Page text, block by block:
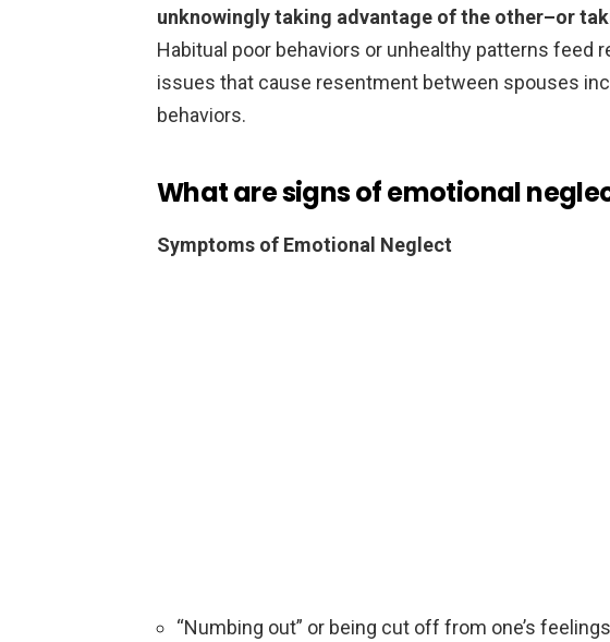
unknowingly taking advantage of the other–or
Habitual poor behaviors or unhealthy patterns feed
issues that cause resentment between spouses
behaviors.
What are signs of emotional
Symptoms of Emotional Neglect
“Numbing out” or being cut off from one’s